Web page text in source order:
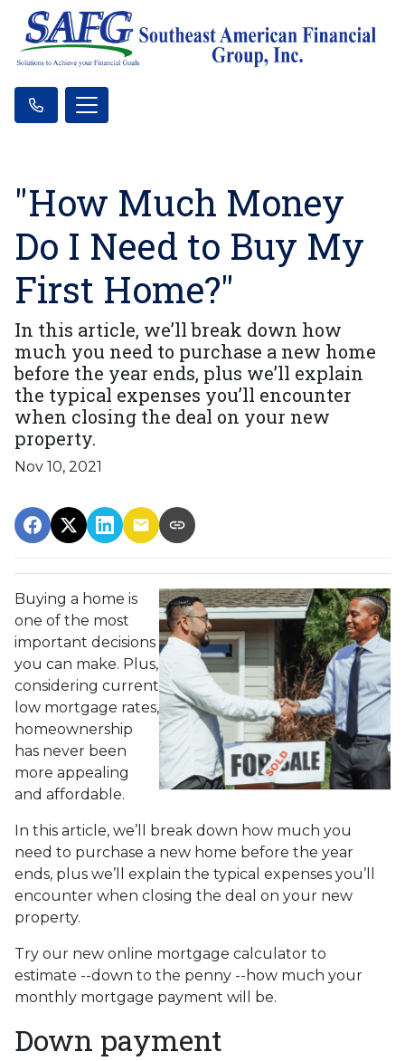
"How Much Money
Do I Need to Buy My
First Home?"
In this article, we’ll break down how
much you need to purchase a new home
before the year ends, plus we’ll explain
the typical expenses you’ll encounter
when closing the deal on your new
property.
Nov 10, 2021
Buying a home is
one of the most
important decisions
you can make. Plus,
considering current
low mortgage rates,
homeownership
has never been
more appealing
and affordable.
In this article, we’ll break down how much you
need to purchase a new home before the year
ends, plus we’ll explain the typical expenses you’ll
encounter when closing the deal on your new
property.
Try our new online mortgage calculator to
estimate --down to the penny --how much your
monthly mortgage payment will be.
Down payment